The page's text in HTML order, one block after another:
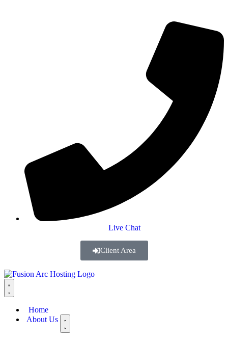
Live Chat
Client Area
Home
About Us